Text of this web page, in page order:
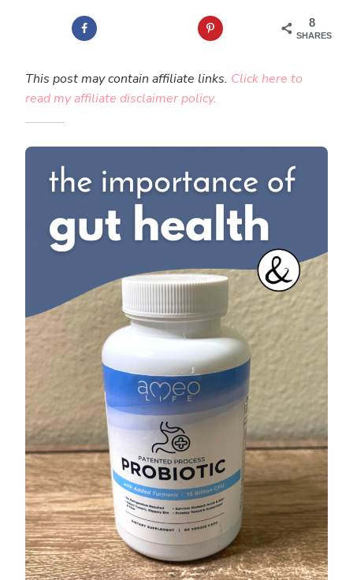
8
SHARES
This post may contain affiliate links. Click here to
read my affiliate disclaimer policy.